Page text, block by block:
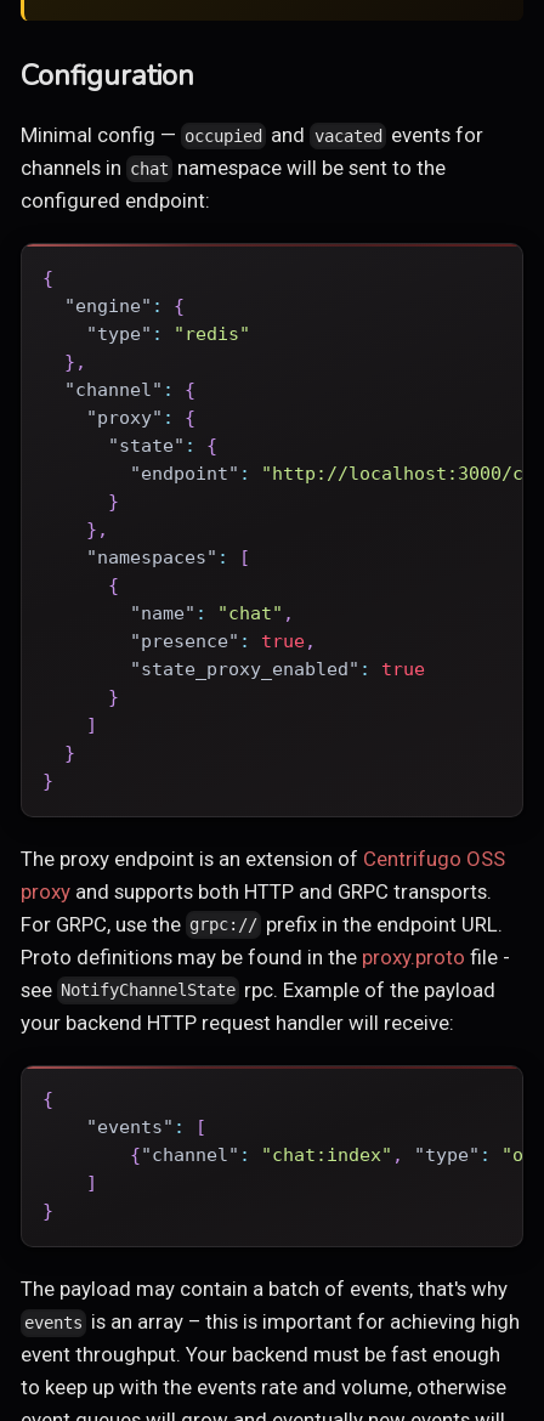
Configuration
Minimal config — occupied and vacated
events for
channels in chat namespace will be sent to the
configured endpoint:
{
"engine" :
{
"type" :
"redis"
} ,
"channel" :
{
"proxy" :
{
"state" :
{
"endpoint" :
"http://localhost:3000/
}
} ,
"namespaces" :
[
{
"name" : "chat" ,
"presence" : true,
"state_proxy_enabled" :
true
}
]
}
}
The proxy endpoint is an extension of Centrifugo OSS
proxyand supports both HTTP and GRPC transports.
For GRPC, use the grpc:// prefix in the endpoint URL.
Proto definitions may be found in the proxy.proto file -
see NotifyChannelState rpc. Example of the payload
your backend HTTP request handler will receive:
{
"events" :
[
{"channel" : "chat:index" , "type" :
]
}
The payload may contain a batch of events, that's why
events is an array – this is important for achieving high
event throughput. Your backend must be fast enough
to keep up with the events rate and volume, otherwise